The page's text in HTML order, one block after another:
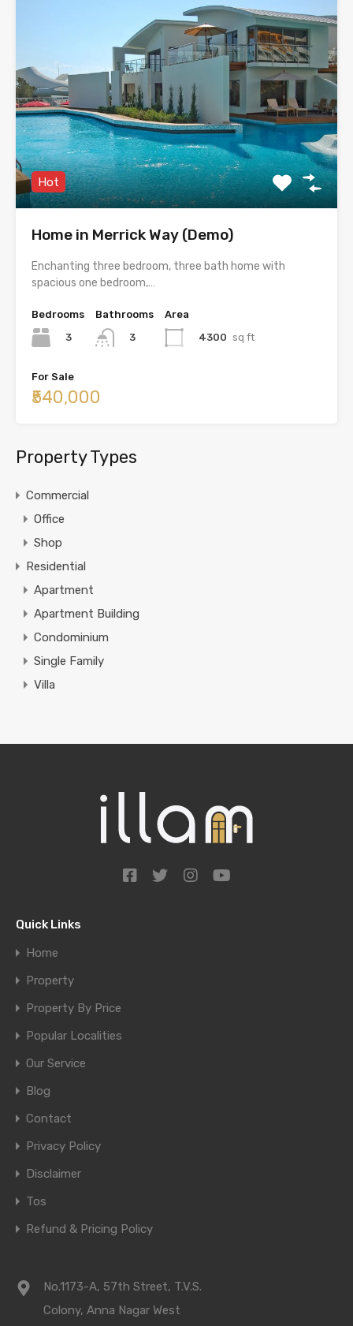
Hot
Home in Merrick Way (Demo)
Enchanting three bedroom, three bath home with
spacious one bedroom,…
Bedrooms
3
Bathrooms
3
Area
4300 sq ft
For Sale
₹540,000
Property Types
Commercial
Office
Shop
Residential
Apartment
Apartment Building
Condominium
Single Family
Villa
Quick Links
Home
Property
Property By Price
Popular Localities
Our Service
Blog
Contact
Privacy Policy
Disclaimer
Tos
Refund & Pricing Policy
No.1173-A, 57th Street, T.V.S.
Colony, Anna Nagar West